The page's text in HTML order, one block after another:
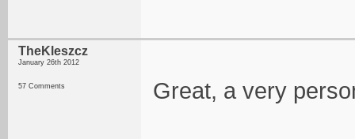
TheKleszcz
January 26th 2012
57 Comments Great, a very